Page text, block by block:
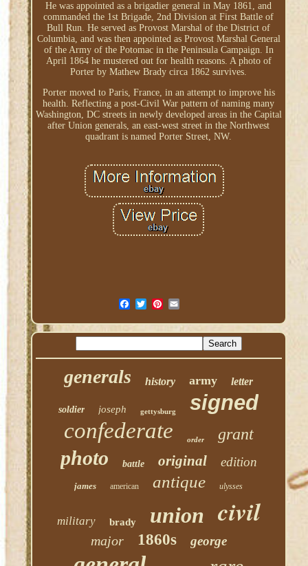
He was appointed as a brigadier general in May 1861, and
commanded the 1st Brigade, 2nd Division at First Battle of
Bull Run. He served as Provost Marshal of the District of
Columbia, and was then appointed as Provost Marshal General
of the Army of the Potomac in the Peninsula Campaign. In
April 1864 he mustered out for health reasons. A photo of
Porter by Mathew Brady circa 1862 survives.
Porter moved to Paris, France, in an attempt to improve his
health. Reflecting a post-Civil War pattern of naming many
Washington, DC streets in newly developed areas in the Capital
after Union generals, an east-west street in the Northwest
quadrant is named Porter Street, NW.
generals history army letter
soldier joseph gettysburg signed
confederate order grant
photo battle original edition
james american antique ulysses
military brady union civil
major 1860s george